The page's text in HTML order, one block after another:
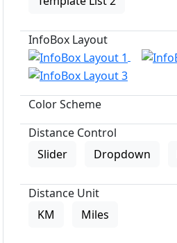
InfoBox Layout
Color Scheme
Distance Control
Slider
Dropdown
Distance Unit
KM
Miles